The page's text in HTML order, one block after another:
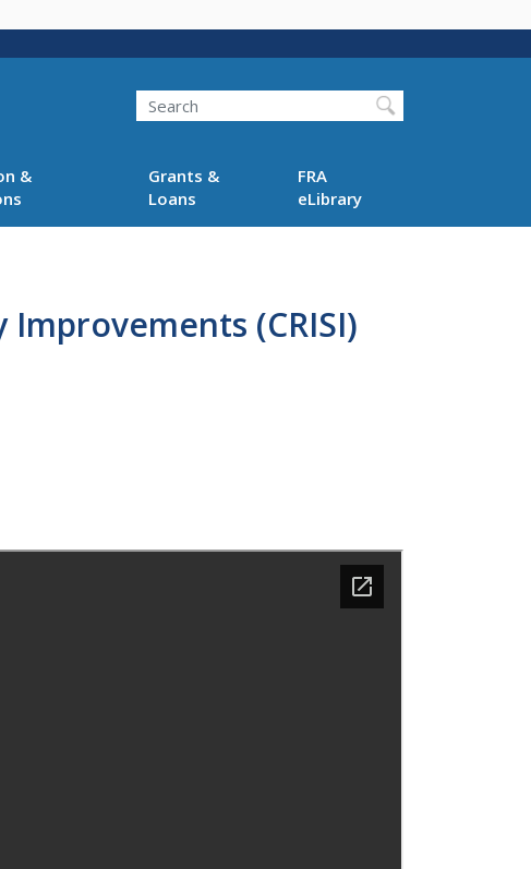
Search
&
Grants &
Loans
FRA
eLibrary
(CRISI)